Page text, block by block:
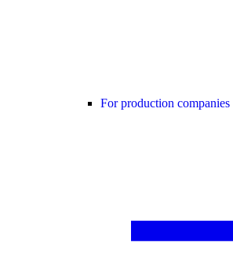
For production companies